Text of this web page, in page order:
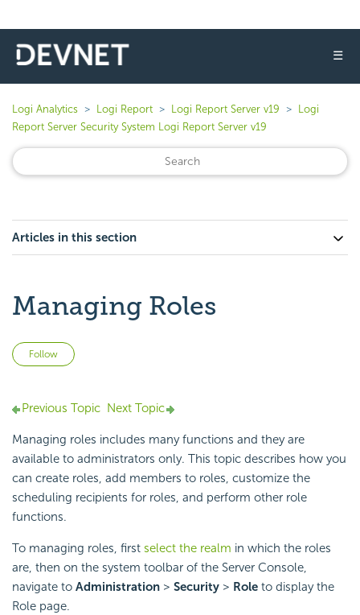
☰
Logi Analytics Logi Report Logi Report Server v19
Logi
Report Server Security System Logi Report Server v19
Articles in this section
Managing Roles
Follow
Previous Topic Next Topic
Managing roles includes many functions and they are
available to administrators only. This topic describes how you
can create roles, add members to roles, customize the
scheduling recipients for roles, and perform other role
functions.
To managing roles, first select the realm in which the roles
are, then on the system toolbar of the Server Console,
navigate to Administration > Security > Role to display the
Role page.